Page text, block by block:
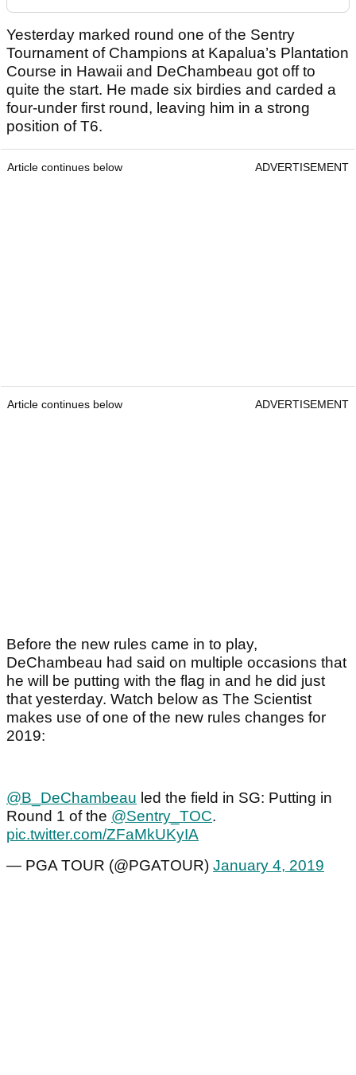
Yesterday marked round one of the Sentry
Tournament of Champions at Kapalua’s Plantation
Course in Hawaii and DeChambeau got off to
quite the start. He made six birdies and carded a
four-under first round, leaving him in a strong
position of T6.
Article continues below ADVERTISEMENT
Article continues below ADVERTISEMENT
Before the new rules came in to play,
DeChambeau had said on multiple occasions that
he will be putting with the flag in and he did just
that yesterday. Watch below as The Scientist
makes use of one of the new rules changes for
2019:
@B_DeChambeau led the field in SG: Putting in
Round 1 of the @Sentry_TOC.
pic.twitter.com/ZFaMkUKyIA
— PGA TOUR (@PGATOUR) January 4, 2019